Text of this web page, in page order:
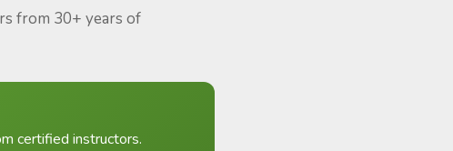
from 30+ years of
certified instructors.